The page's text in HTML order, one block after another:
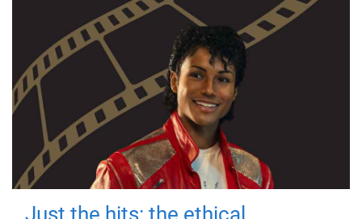
Just the hits: the ethical